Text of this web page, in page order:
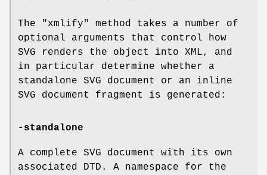
The "xmlify" method takes a number of
optional arguments that control how
SVG renders the object into XML, and
in particular determine whether a
standalone SVG document or an inline
SVG document fragment is generated:
-standalone
A complete SVG document with its own
associated DTD. A namespace for the